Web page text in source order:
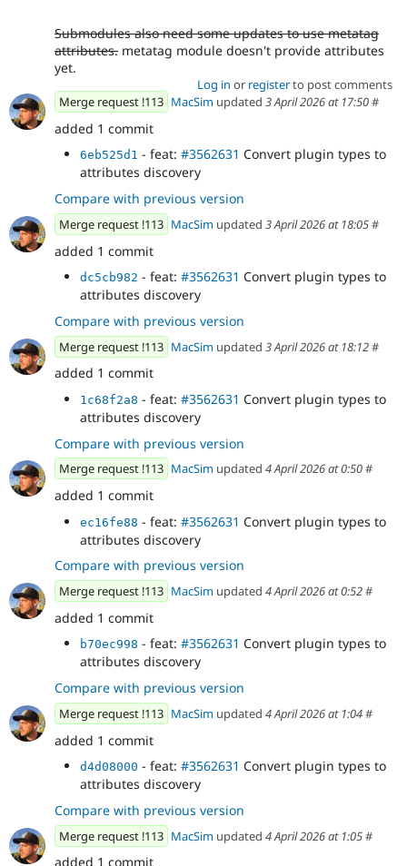
Submodules also need some updates to use metatag
attributes. metatag module doesn't provide attributes
yet.
Log in or registerto post comments
Merge request !113 MacSim updated 3 April 2026 at 17:50#
added 1 commit
6eb525d1 - feat: #3562631 Convert plugin types to
attributes discovery
Compare with previous version
Merge request !113 MacSim updated 3 April 2026 at 18:05#
added 1 commit
dc5cb982 - feat: #3562631 Convert plugin types to
attributes discovery
Compare with previous version
Merge request !113 MacSim updated 3 April 2026 at 18:12#
added 1 commit
1c68f2a8 - feat: #3562631 Convert plugin types to
attributes discovery
Compare with previous version
Merge request !113 MacSim updated 4 April 2026 at 0:50#
added 1 commit
ec16fe88 - feat: #3562631 Convert plugin types to
attributes discovery
Compare with previous version
Merge request !113 MacSim updated 4 April 2026 at 0:52#
added 1 commit
b70ec998 - feat: #3562631 Convert plugin types to
attributes discovery
Compare with previous version
Merge request !113 MacSim updated 4 April 2026 at 1:04#
added 1 commit
d4d08000 - feat: #3562631 Convert plugin types to
attributes discovery
Compare with previous version
Merge request !113 MacSim updated 4 April 2026 at 1:05#
added 1 commit